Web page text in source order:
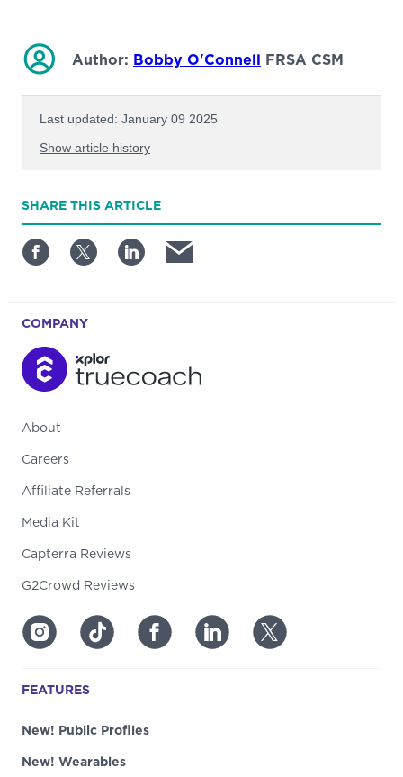
SHARE THIS ARTICLE
Author: Bobby O'Connell FRSA CSM
Last updated: January 09 2025
Show article history
First published: January 03 2025
COMPANY
About
Careers
Affiliate Referrals
Media Kit
Capterra Reviews
G2Crowd Reviews
FEATURES
New! Public Profiles
New! Wearables